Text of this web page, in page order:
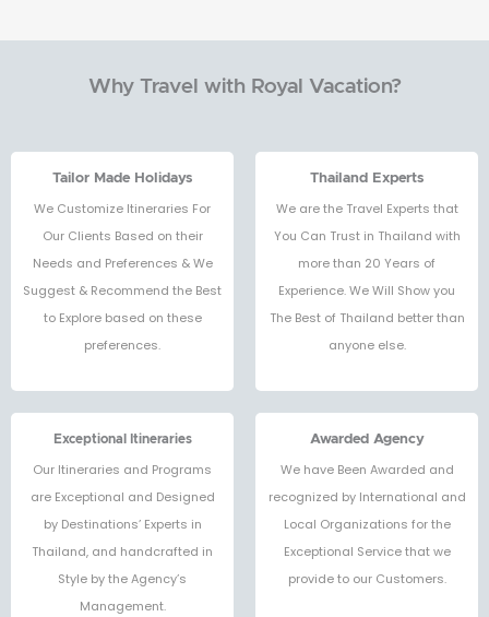
Why Travel with Royal Vacation?
Tailor Made Holidays
We Customize Itineraries For
Our Clients Based on their
Needs and Preferences & We
Suggest & Recommend the Best
to Explore based on these
preferences.
Thailand Experts
We are the Travel Experts that
You Can Trust in Thailand with
more than 20 Years of
Experience. We Will Show you
The Best of Thailand better than
anyone else.
Exceptional Itineraries
Our Itineraries and Programs
are Exceptional and Designed
by Destinations’ Experts in
Thailand, and handcrafted in
Style by the Agency’s
Management.
Awarded Agency
We have Been Awarded and
recognized by International and
Local Organizations for the
Exceptional Service that we
provide to our Customers.